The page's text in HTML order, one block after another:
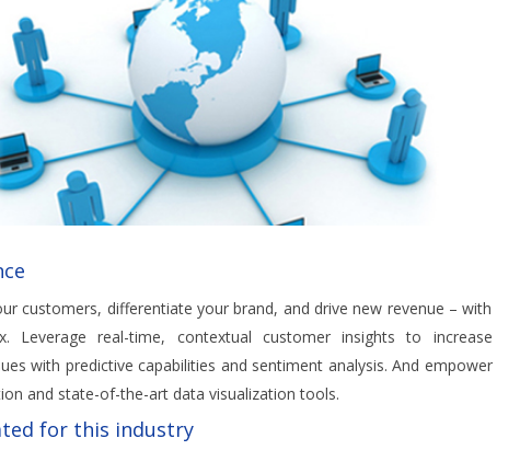
customers, differentiate your brand, and drive new revenue – with
Leverage real-time, contextual customer insights to increase
with predictive capabilities and sentiment analysis. And empower
and state-of-the-art data visualization tools.
for this industry